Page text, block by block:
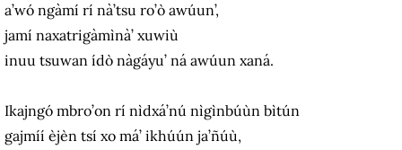
a’wó ngàmí rí nà’tsu ro’ò awúun’,
jamí naxatrigàmìnà’ xuwiù
inuu tsuwan ídò nàgáyu’ ná awúun xaná.
Ikajngó mbro’on rí nìdxá’nú nìgìnbúùn bìtún
gajmíí èjèn tsí xo má’ ikhúún ja’ñúù,